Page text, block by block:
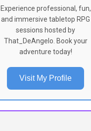
Experience professional, fun,
and immersive tabletop RPG
sessions hosted by
That_DeAngelo. Book your
adventure today!
Visit My Profile